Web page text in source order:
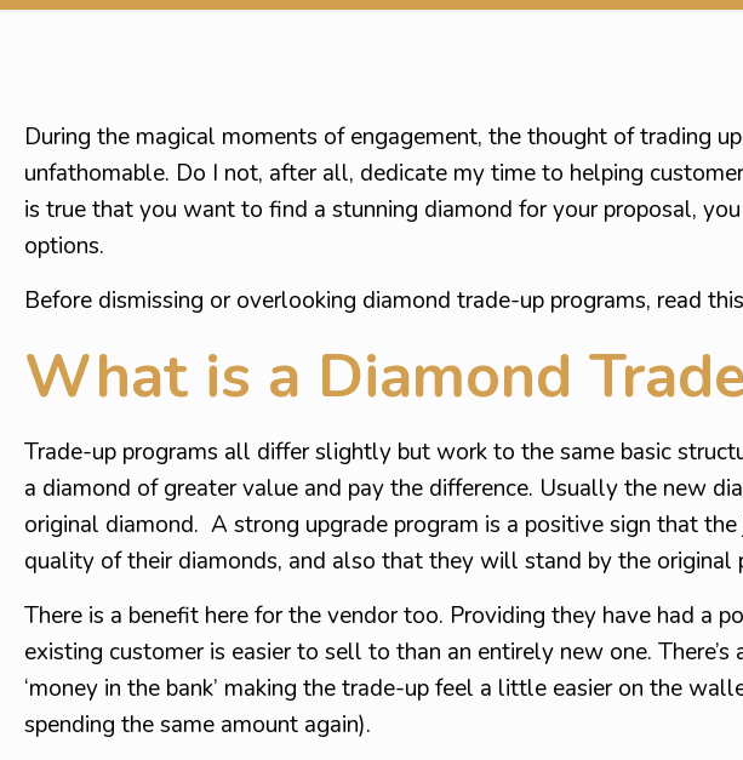
During the magical moments of engagement, the thought of trading
unfathomable. Do I not, after all, dedicate my time to helping
is true that you want to find a stunning diamond for your proposal,
options.
Before dismissing or overlooking diamond trade-up programs, read
What is a Diamond
Trade-up programs all differ slightly but work to the same basic
a diamond of greater value and pay the difference. Usually the new
original diamond. A strong upgrade program is a positive sign that
quality of their diamonds, and also that they will stand by the original
There is a benefit here for the vendor too. Providing they have had a
existing customer is easier to sell to than an entirely new one.
‘money in the bank’ making the trade-up feel a little easier on the
spending the same amount again).